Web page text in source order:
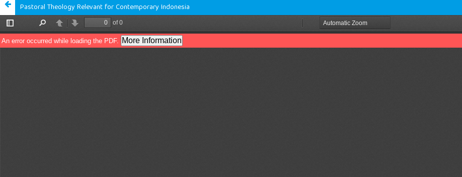
Pastoral Theology Relevant for Contemporary Indonesia